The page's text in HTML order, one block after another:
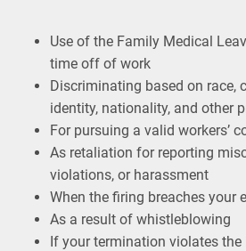
Use of the Family Medical
time off of work
Discriminating based on race,
identity, nationality, and other
For pursuing a valid workers’
As retaliation for reporting
violations, or harassment
When the firing breaches your
As a result of whistleblowing
If your termination violates the